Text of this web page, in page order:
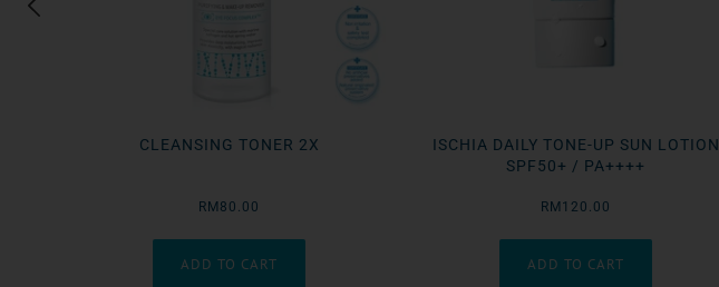
CLEANSING TONER 2X
RM80.00
ISCHIA DAILY TONE-UP SUN LOTION
SPF50+ / PA++++
RM120.00